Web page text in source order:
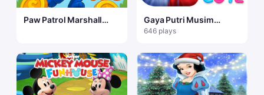
Paw Patrol Marshall
Gaya Putri Musim
Dingin
646 plays